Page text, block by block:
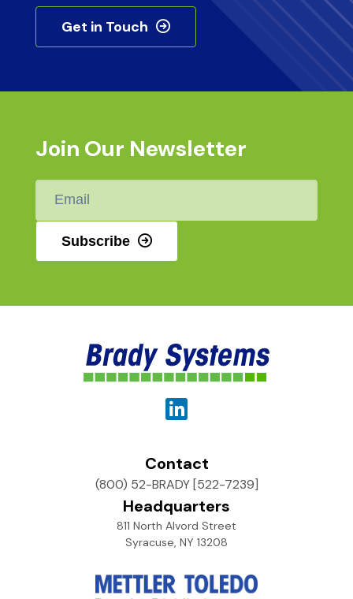
Get in Touch
Join Our Newsletter
Email
Subscribe
Contact
(800) 52-BRADY [522-7239]
Headquarters
811 North Alvord Street
Syracuse, NY 13208